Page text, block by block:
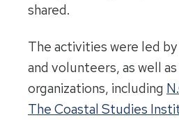
shared.
The activities were led
and volunteers, as well
organizations, including
The Coastal Studies